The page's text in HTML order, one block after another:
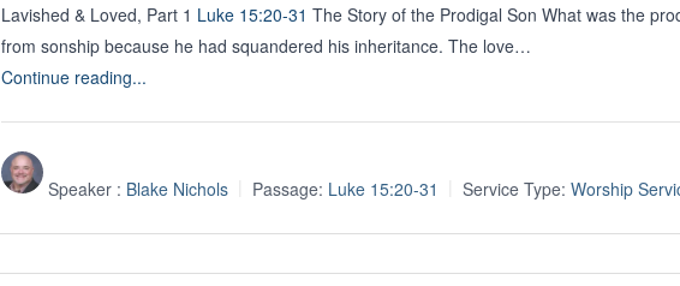
Lavished & Loved, Part 1 Luke 15:20-31 The Story of the Prodigal Son What was the
from sonship because he had squandered his inheritance. The love…
Continue reading...
Speaker : Blake Nichols Passage: Luke 15:20-31 Service Type: Worship